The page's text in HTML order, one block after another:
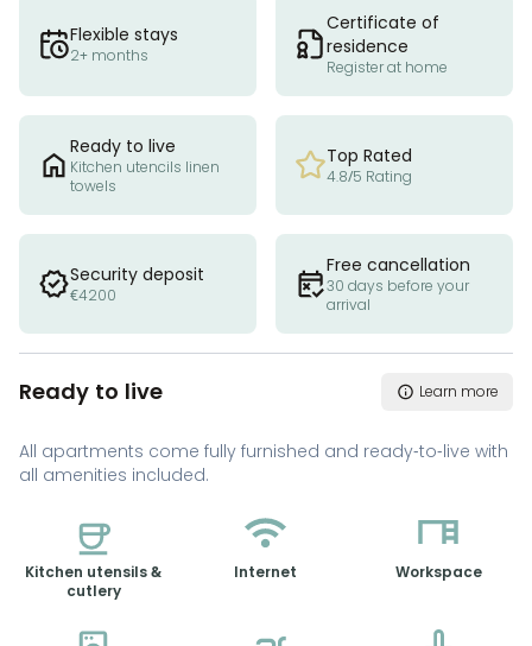
Flexible stays
2+ months
Certificate of
residence
Register at home
Ready to live
Kitchen utencils linen
towels
Top Rated
4.8/5 Rating
Security deposit
€4200
Free cancellation
30 days before your
arrival
Ready to live Learn more
All apartments come fully furnished and ready-to-live with
all amenities included.
Kitchen utensils &
cutlery
Internet Workspace